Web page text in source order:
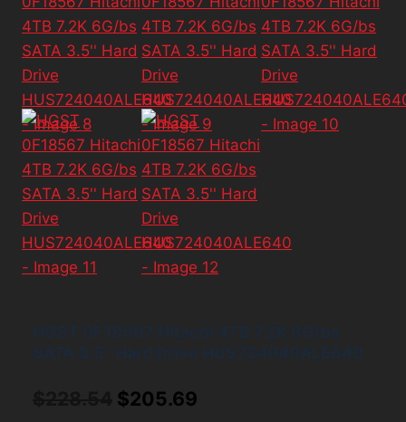
Original
$205.69